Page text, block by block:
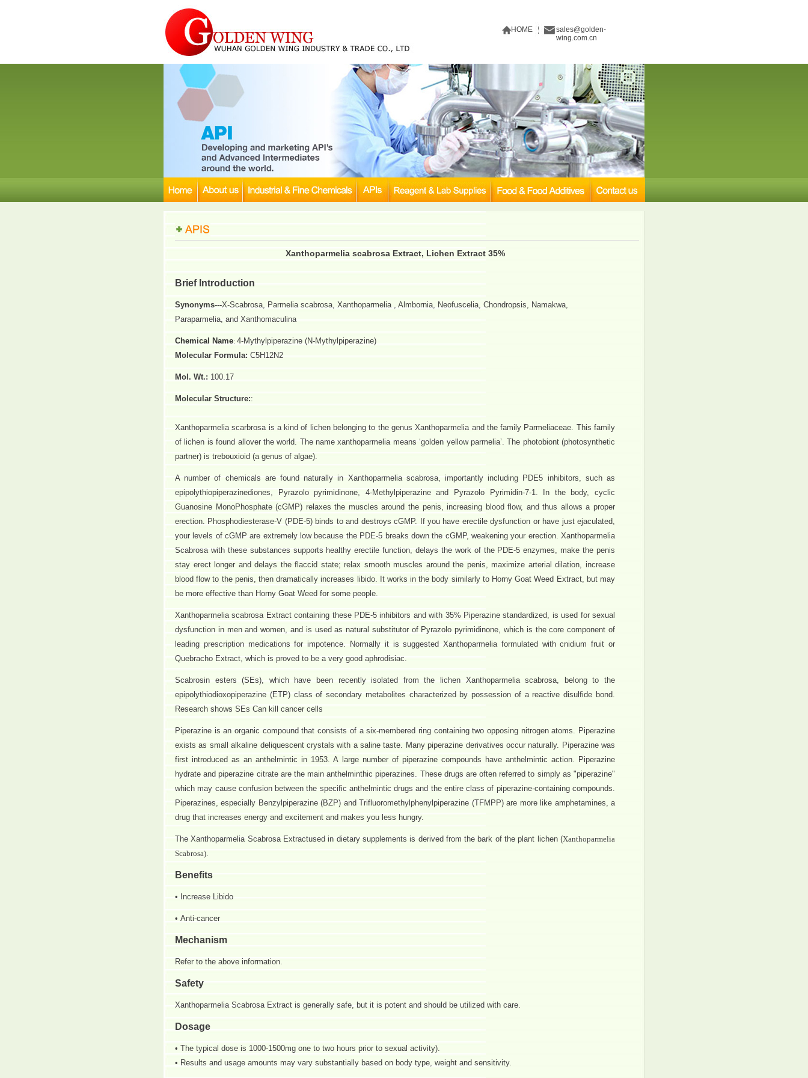
HOME
sales@golden-
wing.com.cn
Xanthoparmelia scabrosa Extract, Lichen Extract 35%
Brief Introduction
Synonyms---X-Scabrosa, Parmelia scabrosa, Xanthoparmelia , Almbornia, Neofuscelia, Chondropsis, Namakwa,
Paraparmelia, and Xanthomaculina
Chemical Name: 4-Mythylpiperazine (N-Mythylpiperazine)
Molecular Formula: C5H12N2
Mol. Wt.: 100.17
Molecular Structure::
Xanthoparmelia scarbrosa is a kind of lichen belonging to the genus Xanthoparmelia and the family Parmeliaceae. This family
of lichen is found allover the world. The name xanthoparmelia means ‘golden yellow parmelia’. The photobiont (photosynthetic
partner) is trebouxioid (a genus of algae).
A number of chemicals are found naturally in Xanthoparmelia scabrosa, importantly including PDE5 inhibitors, such as
epipolythiopiperazinediones, Pyrazolo pyrimidinone, 4-Methylpiperazine and Pyrazolo Pyrimidin-7-1. In the body, cyclic
Guanosine MonoPhosphate (cGMP) relaxes the muscles around the penis, increasing blood flow, and thus allows a proper
erection. Phosphodiesterase-V (PDE-5) binds to and destroys cGMP. If you have erectile dysfunction or have just ejaculated,
your levels of cGMP are extremely low because the PDE-5 breaks down the cGMP, weakening your erection. Xanthoparmelia
Scabrosa with these substances supports healthy erectile function, delays the work of the PDE-5 enzymes, make the penis
stay erect longer and delays the flaccid state; relax smooth muscles around the penis, maximize arterial dilation, increase
blood flow to the penis, then dramatically increases libido. It works in the body similarly to Horny Goat Weed Extract, but may
be more effective than Horny Goat Weed for some people.
Xanthoparmelia scabrosa Extract containing these PDE-5 inhibitors and with 35% Piperazine standardized, is used for sexual
dysfunction in men and women, and is used as natural substitutor of Pyrazolo pyrimidinone, which is the core component of
leading prescription medications for impotence. Normally it is suggested Xanthoparmelia formulated with cnidium fruit or
Quebracho Extract, which is proved to be a very good aphrodisiac.
Scabrosin esters (SEs), which have been recently isolated from the lichen Xanthoparmelia scabrosa, belong to the
epipolythiodioxopiperazine (ETP) class of secondary metabolites characterized by possession of a reactive disulfide bond.
Research shows SEs Can kill cancer cells
Piperazine is an organic compound that consists of a six-membered ring containing two opposing nitrogen atoms. Piperazine
exists as small alkaline deliquescent crystals with a saline taste. Many piperazine derivatives occur naturally. Piperazine was
first introduced as an anthelmintic in 1953. A large number of piperazine compounds have anthelmintic action. Piperazine
hydrate and piperazine citrate are the main anthelminthic piperazines. These drugs are often referred to simply as "piperazine"
which may cause confusion between the specific anthelmintic drugs and the entire class of piperazine-containing compounds.
Piperazines, especially Benzylpiperazine (BZP) and Trifluoromethylphenylpiperazine (TFMPP) are more like amphetamines, a
drug that increases energy and excitement and makes you less hungry.
TheXanthoparmelia Scabrosa Extractused in dietary supplements is derived from the bark of the plant lichen (Xanthoparmelia
Scabrosa).
Benefits
• Increase Libido
• Anti-cancer
Mechanism
Refer to the above information.
Safety
Xanthoparmelia Scabrosa Extract is generally safe, but it is potent and should be utilized with care.
Dosage
• The typical dose is 1000-1500mg one to two hours prior to sexual activity).
• Results and usage amounts may vary substantially based on body type, weight and sensitivity.